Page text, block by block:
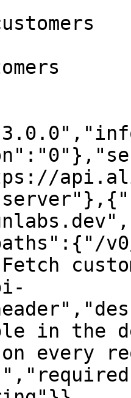
in the
every